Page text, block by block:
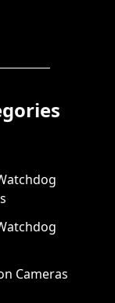
Cameras